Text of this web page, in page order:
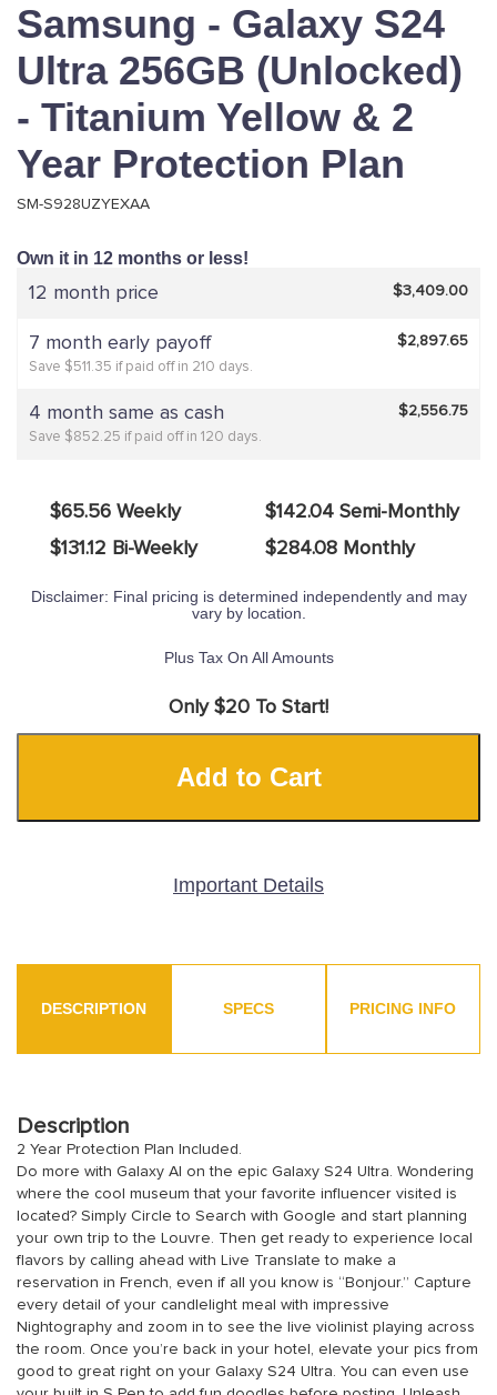
Samsung - Galaxy S24
Ultra 256GB (Unlocked)
- Titanium Yellow & 2
Year Protection Plan
SM-S928UZYEXAA
Own it in 12 months or less!
12 month price $3,409.00
7 month early payoff
Save $511.35 if paid off in 210 days.
$2,897.65
4 month same as cash
Save $852.25 if paid off in 120 days.
$2,556.75
$65.56 Weekly
$142.04 Semi-Monthly
$131.12 Bi-Weekly
$284.08 Monthly
Disclaimer: Final pricing is determined independently and may
vary by location.
Plus Tax On All Amounts
Only $20 To Start!
Add to Cart
Important Details
DESCRIPTION SPECS PRICING INFO
Description
2 Year Protection Plan Included.
Do more with Galaxy AI on the epic Galaxy S24 Ultra. Wondering
where the cool museum that your favorite influencer visited is
located? Simply Circle to Search with Google and start planning
your own trip to the Louvre. Then get ready to experience local
flavors by calling ahead with Live Translate to make a
reservation in French, even if all you know is “Bonjour.” Capture
every detail of your candlelight meal with impressive
Nightography and zoom in to see the live violinist playing across
the room. Once you’re back in your hotel, elevate your pics from
good to great right on your Galaxy S24 Ultra. You can even use